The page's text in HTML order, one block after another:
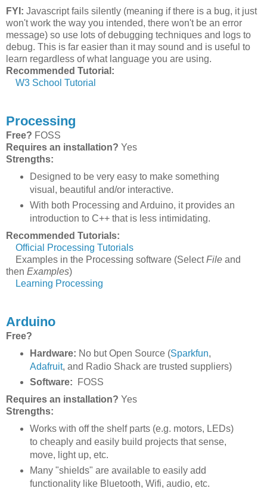
FYI: Javascript fails silently (meaning if there is a bug, it just
won't work the way you intended, there won't be an error
message) so use lots of debugging techniques and logs to
debug. This is far easier than it may sound and is useful to
learn regardless of what language you are using.
Recommended Tutorial:
W3 School Tutorial
Processing
Free? FOSS
Requires an installation? Yes
Strengths:
Designed to be very easy to make something
visual, beautiful and/or interactive.
With both Processing and Arduino, it provides an
introduction to C++ that is less intimidating.
Recommended Tutorials:
Official Processing Tutorials
Examples in the Processing software (SelectFile and
then Examples)
Learning Processing
Arduino
Free?
Hardware: No but Open Source (Sparkfun,
Adafruit, and Radio Shack are trusted suppliers)
Software: FOSS
Requires an installation? Yes
Strengths:
Works with off the shelf parts (e.g. motors, LEDs)
to cheaply and easily build projects that sense,
move, light up, etc.
Many "shields" are available to easily add
functionality like Bluetooth, Wifi, audio, etc.